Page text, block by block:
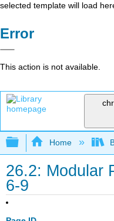
selected template will load
Error
This action is not available.
Expand/
Home
26.2: Modular
6-9